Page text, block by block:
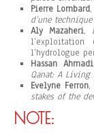
Pierre Lombard,
d’une
Aly Mazaheri,
l’exploitation
l’hydrologue
Hassan
Qanat: A
Evelyne Ferron,
stakes of the
NOTE: